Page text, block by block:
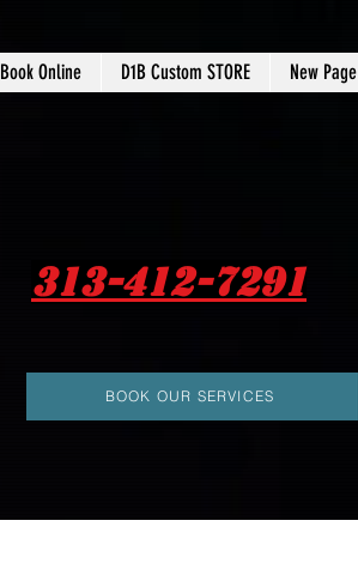
Book Online D1B Custom STORE New Page
313-412-7291
BOOK OUR SERVICES